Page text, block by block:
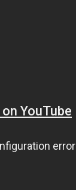
YouTube
error